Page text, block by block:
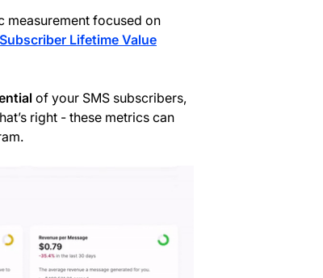
measurement focused on
Subscriber Lifetime Value
of your SMS subscribers,
right - these metrics can